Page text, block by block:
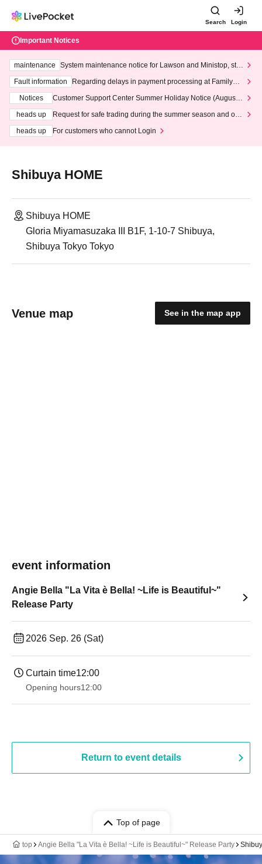
Search Login
Important Notices
maintenance
System maintenance notice for Lawson and Ministop, star
ting at 3:00 AM on Wednesday (Wed)
Fault information
Regarding delays in payment processing at FamilyMa
Notices
Customer Support Center Summer Holiday Notice (August 1
heads up
Request for safe trading during the summer season and our
heads up
For customers who cannot Login
Shibuya HOME
Shibuya HOME
Gloria Miyamasuzaka III B1F, 1-10-7 Shibuya,
Shibuya Tokyo Tokyo
Venue map See in the map app
event information
Angie Bella "La Vita è Bella! ~Life is Beautiful~"
Release Party
2026 Sep. 26 (Sat)
Curtain time12:00
Opening hours12:00
Return to event details
Top of page
top Angie Bella "La Vita è Bella! ~Life is Beautiful~" Release Party